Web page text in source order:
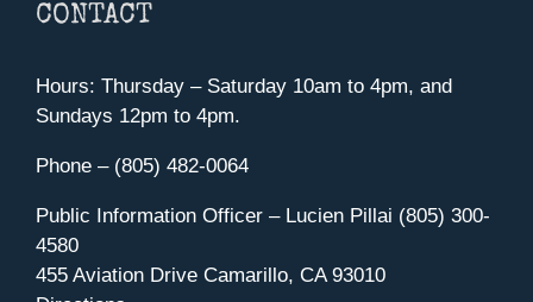
CONTACT
Hours: Thursday – Saturday 10am to 4pm, and
Sundays 12pm to 4pm.
Phone – (805) 482-0064
Public Information Officer – Lucien Pillai (805) 300-
4580
455 Aviation Drive Camarillo, CA 93010